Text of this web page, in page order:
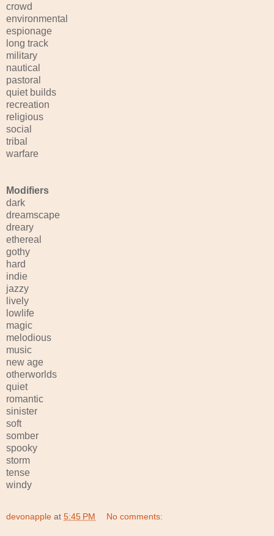
crowd
environmental
espionage
long track
military
nautical
pastoral
quiet builds
recreation
religious
social
tribal
warfare
Modifiers
dark
dreamscape
dreary
ethereal
gothy
hard
indie
jazzy
lively
lowlife
magic
melodious
music
new age
otherworlds
quiet
romantic
sinister
soft
somber
spooky
storm
tense
windy
devonapple at 5:45 PM No comments: